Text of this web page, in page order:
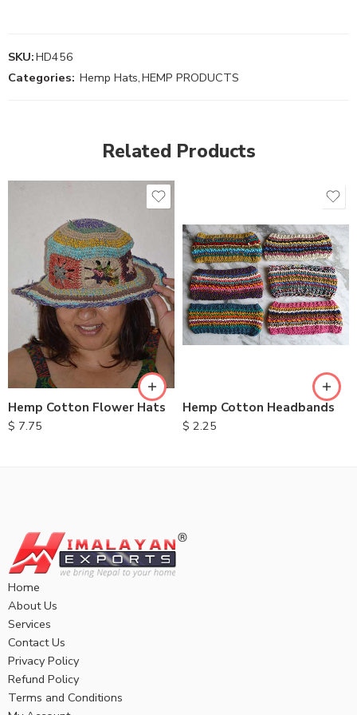
SKU:HD456
Categories: Hemp Hats,HEMP PRODUCTS
Related Products
Hemp Cotton Flower Hats
$ 7.75
Hemp Cotton Headbands
$ 2.25
Home
About Us
Services
Contact Us
Privacy Policy
Refund Policy
Terms and Conditions